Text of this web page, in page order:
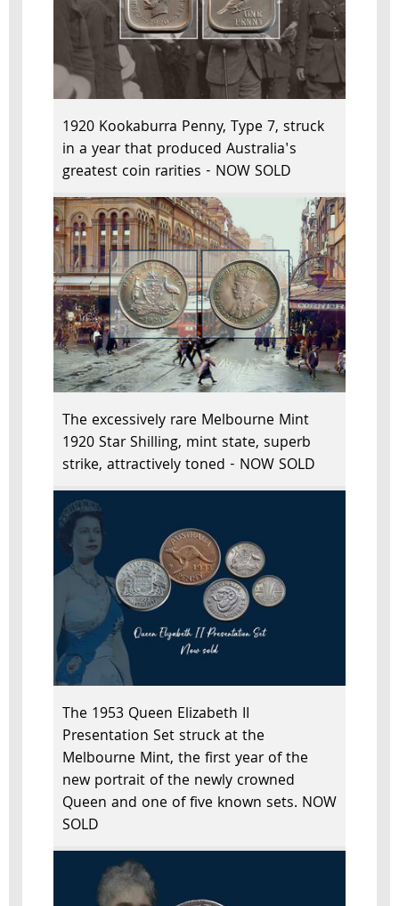
1920 Kookaburra Penny, Type 7, struck
in a year that produced Australia's
greatest coin rarities - NOW SOLD
The excessively rare Melbourne Mint
1920 Star Shilling, mint state, superb
strike, attractively toned - NOW SOLD
The 1953 Queen Elizabeth II
Presentation Set struck at the
Melbourne Mint, the first year of the
new portrait of the newly crowned
Queen and one of five known sets. NOW
SOLD